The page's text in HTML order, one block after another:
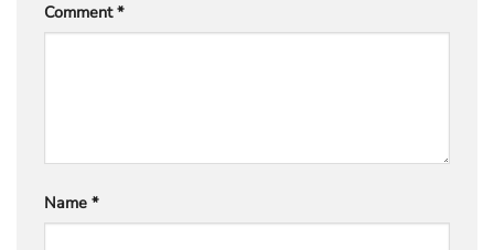
Comment*
Name *